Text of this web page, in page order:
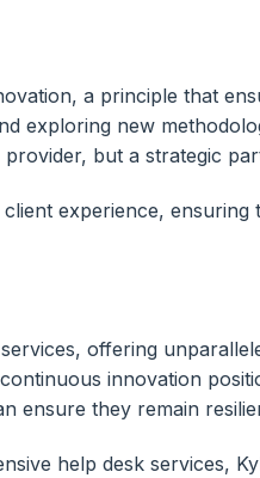
a principle that
exploring new
but a strategic
experience,
offering
innovation
ensure they remain
help desk